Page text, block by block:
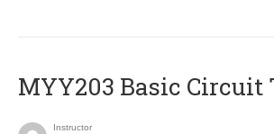
MYY203 Basic Circuit
Instructor